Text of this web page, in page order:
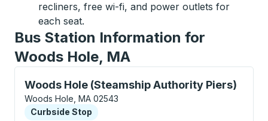
recliners, free wi-fi, and power outlets for
each seat.
Bus Station Information for
Woods Hole, MA
Woods Hole (Steamship Authority Piers)
Curbside Stop, use arrow keys or tab to explore
Woods Hole, MA 02543
Curbside Stop
Curbside Stop